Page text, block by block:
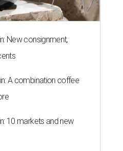
New consignment,
A combination coffee
10 markets and new